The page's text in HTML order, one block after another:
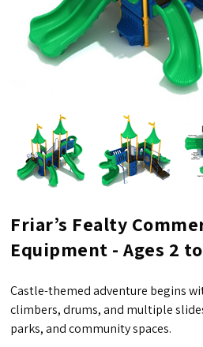
Friar’s Fealty
Equipment - Ages 2
Castle-themed adventure begins
climbers, drums, and multiple
parks, and community spaces.